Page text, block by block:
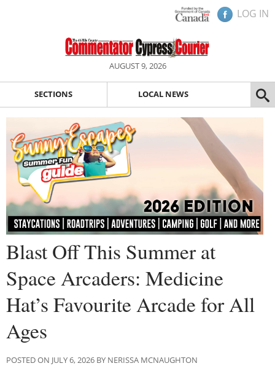
LOG IN
AUGUST 9, 2026
SECTIONS LOCAL NEWS
Blast Off This Summer at
Space Arcaders: Medicine
Hat’s Favourite Arcade for All
Ages
POSTED ON JULY 6, 2026 BY NERISSA MCNAUGHTON